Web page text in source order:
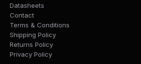
Datasheets
Contact
Terms & Conditions
Shipping Policy
Returns Policy
Privacy Policy